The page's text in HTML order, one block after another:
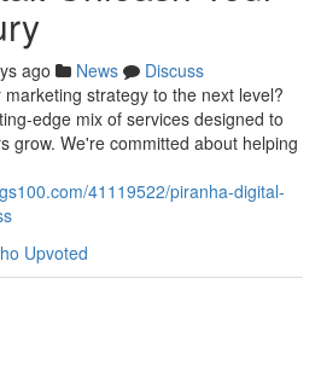
ago News
Discuss
strategy to the next level?
edge mix of services designed to
grow. We're committed about helping
41119522/piranha-digital-
Upvoted